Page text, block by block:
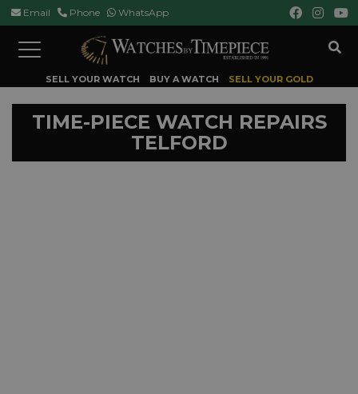
Email Phone WhatsApp
Toggle
navigation
SELL YOUR WATCH BUY A WATCH SELL YOUR GOLD
TIME-PIECE WATCH REPAIRS
TELFORD